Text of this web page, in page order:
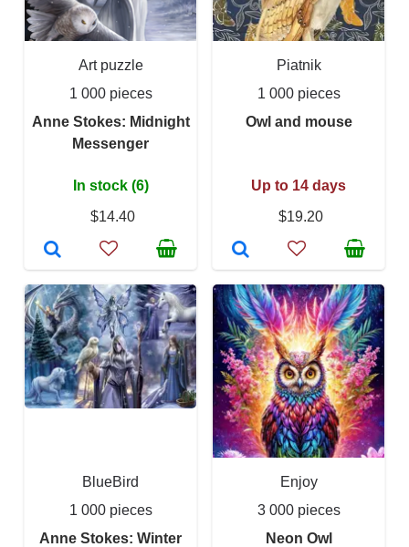
Art puzzle
1 000 pieces
Anne Stokes: Midnight
Messenger
In stock (6)
$14.40
Piatnik
1 000 pieces
Owl and mouse
Up to 14 days
$19.20
BlueBird
1 000 pieces
Anne Stokes: Winter
Enjoy
3 000 pieces
Neon Owl